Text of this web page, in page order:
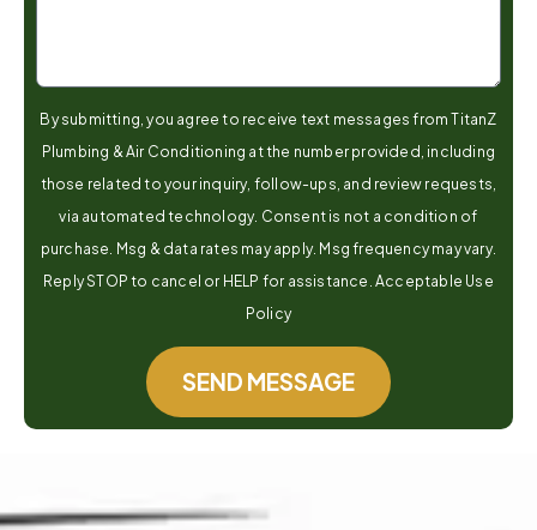
By submitting, you agree to receive text messages from TitanZ
Plumbing & Air Conditioning at the number provided, including
those related to your inquiry, follow-ups, and review requests,
via automated technology. Consent is not a condition of
purchase. Msg & data rates may apply. Msg frequency may vary.
Reply STOP to cancel or HELP for assistance. Acceptable Use
Policy
SEND MESSAGE